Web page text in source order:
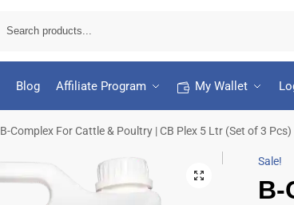
Blog Affiliate Program My Wallet
B-Complex For Cattle & Poultry | CB Plex 5 Ltr (Set of 3 Pcs)
Sale!
B-